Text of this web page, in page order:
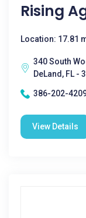
Rising
Location: 17.81
340 South
DeLand, FL -
386-202-
View Details